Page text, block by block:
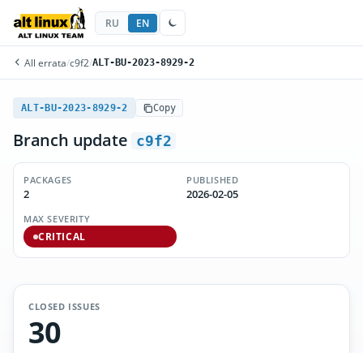
RU EN
All errata/c9f2/ALT-BU-2023-8929-2
ALT-BU-2023-8929-2 Copy
Branch update c9f2
PACKAGES
2
PUBLISHED
2026-02-05
MAX SEVERITY
CRITICAL
CLOSED ISSUES
30